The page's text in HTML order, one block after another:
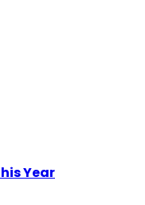
Year